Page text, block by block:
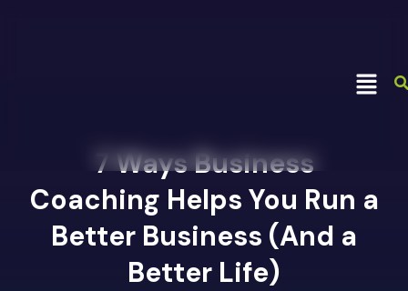
7 Ways Business
Coaching Helps You Run a
Better Business (And a
Better Life)